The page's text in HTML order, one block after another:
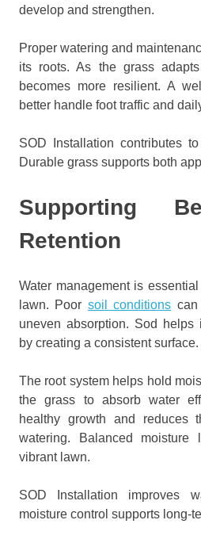
develop and strengthen.
Proper watering and
its roots. As the grass
becomes more resilient. A
better handle foot traffic and
SOD Installation contributes
Durable grass supports both
Supporting
Retention
Water management is
lawn. Poor soil conditions
uneven absorption. Sod helps
by creating a consistent surface.
The root system helps hold
the grass to absorb water
healthy growth and reduces
watering. Balanced
vibrant lawn.
SOD Installation improves
moisture control supports long-